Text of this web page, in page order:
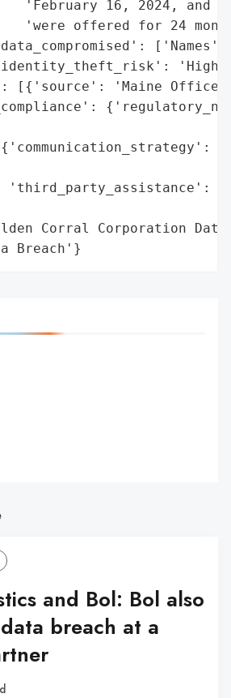
'February 16, 2024, and
'were offered for 24
'High
[{'source': 'Maine Office
'third_party_assistance':
Corral Corporation Data
Breach'}
and Bol: Bol also
breach at a